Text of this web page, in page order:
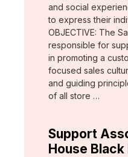
and social
to express their
OBJECTIVE: The
responsible for
in promoting a
focused sales
and guiding
of all store …
Support
House